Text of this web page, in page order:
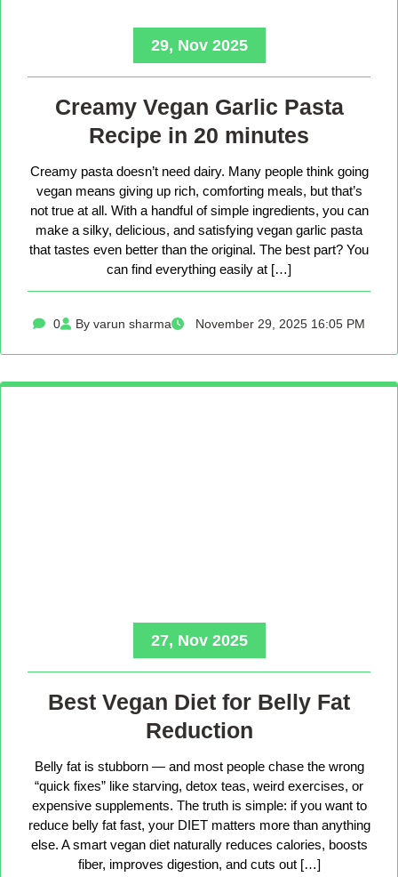
29, Nov 2025
Creamy Vegan Garlic Pasta
Recipe in 20 minutes
Creamy pasta doesn’t need dairy. Many people think going
vegan means giving up rich, comforting meals, but that’s
not true at all. With a handful of simple ingredients, you can
make a silky, delicious, and satisfying vegan garlic pasta
that tastes even better than the original. The best part? You
can find everything easily at […]
0 By varun sharma November 29, 2025 16:05 PM
27, Nov 2025
Best Vegan Diet for Belly Fat
Reduction
Belly fat is stubborn — and most people chase the wrong
“quick fixes” like starving, detox teas, weird exercises, or
expensive supplements. The truth is simple: if you want to
reduce belly fat fast, your DIET matters more than anything
else. A smart vegan diet naturally reduces calories, boosts
fiber, improves digestion, and cuts out […]